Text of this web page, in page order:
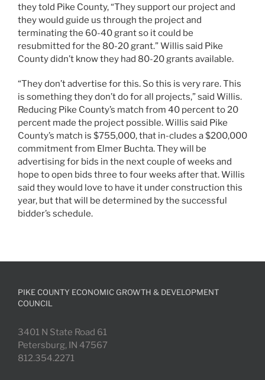
they told Pike County, “They support our project and
they would guide us through the project and
terminating the 60-40 grant so it could be
resubmitted for the 80-20 grant.” Willis said Pike
County didn’t know they had 80-20 grants available.
“They don’t advertise for this. So this is very rare. This
is something they don’t do for all projects,” said Willis.
Reducing Pike County’s match from 40 percent to 20
percent made the project possible. Willis said Pike
County’s match is $755,000, that in-cludes a $200,000
commitment from Elmer Buchta. They will be
advertising for bids in the next couple of weeks and
hope to open bids three to four weeks after that. Willis
said they would love to have it under construction this
year, but that will be determined by the successful
bidder’s schedule.
PIKE COUNTY ECONOMIC GROWTH & DEVELOPMENT
COUNCIL
3401 N State Road 61
Petersburg, IN 47567
812.354.2271